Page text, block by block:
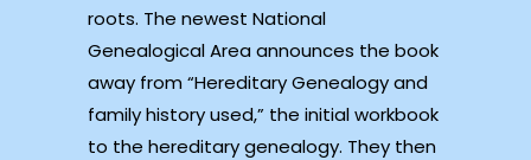
roots. The newest National
Genealogical Area announces the book
away from “Hereditary Genealogy and
family history used,” the initial workbook
to the hereditary genealogy. They then